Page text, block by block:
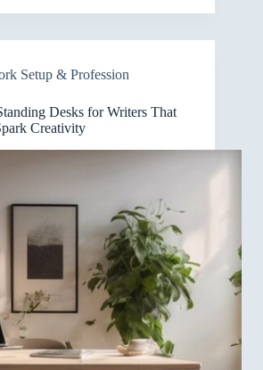
Electric
Desks
Team
Worth
Trying
Setup & Profession
Desks for Writers That
Creativity